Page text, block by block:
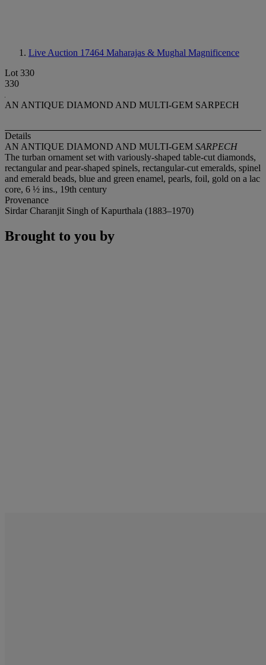
Live Auction 17464 Maharajas & Mughal Magnificence
Lot 330
330
AN ANTIQUE DIAMOND AND MULTI-GEM SARPECH
Details
AN ANTIQUE DIAMOND AND MULTI-GEM SARPECH
The turban ornament set with variously-shaped table-cut diamonds,
rectangular and pear-shaped spinels, rectangular-cut emeralds, spinel
and emerald beads, blue and green enamel, pearls, foil, gold on a lac
core, 6 ½ ins., 19th century
Provenance
Sirdar Charanjit Singh of Kapurthala (1883–1970)
Brought to you by